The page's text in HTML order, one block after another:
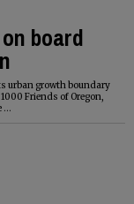
board
urban growth boundary
Friends of Oregon,
...